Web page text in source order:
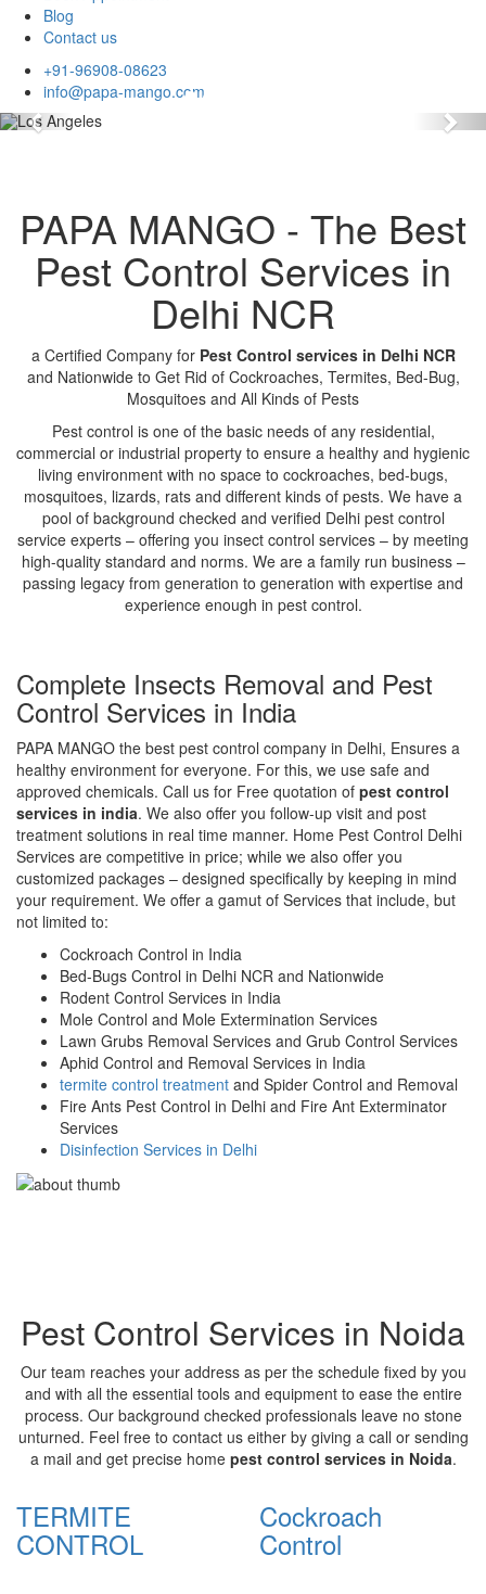
Blog
Contact us
+91-96908-08623
info@papa-mango.com
Previous
PAPA MANGO - The Best
Pest Control Services in
Delhi NCR
a Certified Company for Pest Control services in Delhi NCR
and Nationwide to Get Rid of Cockroaches, Termites, Bed-Bug,
Mosquitoes and All Kinds of Pests
Pest control is one of the basic needs of any residential,
commercial or industrial property to ensure a healthy and hygienic
living environment with no space to cockroaches, bed-bugs,
mosquitoes, lizards, rats and different kinds of pests. We have a
pool of background checked and verified Delhi pest control
service experts – offering you insect control services – by meeting
high-quality standard and norms. We are a family run business –
passing legacy from generation to generation with expertise and
experience enough in pest control.
Complete Insects Removal and Pest
Control Services in India
PAPA MANGO the best pest control company in Delhi, Ensures a
healthy environment for everyone. For this, we use safe and
approved chemicals. Call us for Free quotation of pest control
services in india. We also offer you follow-up visit and post
treatment solutions in real time manner. Home Pest Control Delhi
Services are competitive in price; while we also offer you
customized packages – designed specifically by keeping in mind
your requirement. We offer a gamut of Services that include, but
not limited to:
Cockroach Control in India
Bed-Bugs Control in Delhi NCR and Nationwide
Rodent Control Services in India
Mole Control and Mole Extermination Services
Lawn Grubs Removal Services and Grub Control Services
Aphid Control and Removal Services in India
termite control treatment and Spider Control and Removal
Fire Ants Pest Control in Delhi and Fire Ant Exterminator
Services
Disinfection Services in Delhi
Pest Control Services in Noida
Our team reaches your address as per the schedule fixed by you
and with all the essential tools and equipment to ease the entire
process. Our background checked professionals leave no stone
unturned. Feel free to contact us either by giving a call or sending
a mail and get precise home pest control services in Noida.
TERMITE
CONTROL
Cockroach
Control